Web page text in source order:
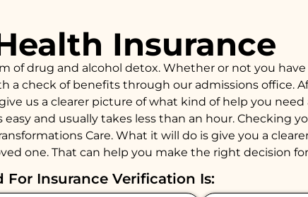
Insurance
of drug and alcohol detox. Whether or not you
check of benefits through our admissions office.
us a clearer picture of what kind of help you
and usually takes less than an hour. Checking
Care. What it will do is give you a
one. That can help you make the right decision
For Insurance Verification Is: